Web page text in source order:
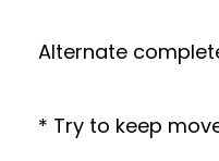
Alternate
* Try to keep